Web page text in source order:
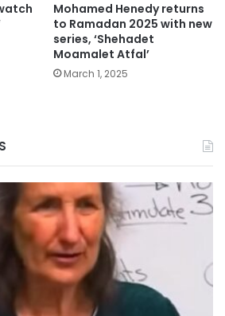
Mohamed Henedy returns
to Ramadan 2025 with new
series, ‘Shehadet
Moamalet Atfal’
March 1, 2025